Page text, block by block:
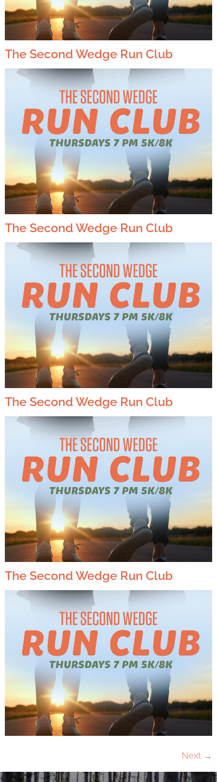
The Second Wedge Run Club
The Second Wedge Run Club
The Second Wedge Run Club
The Second Wedge Run Club
Next →